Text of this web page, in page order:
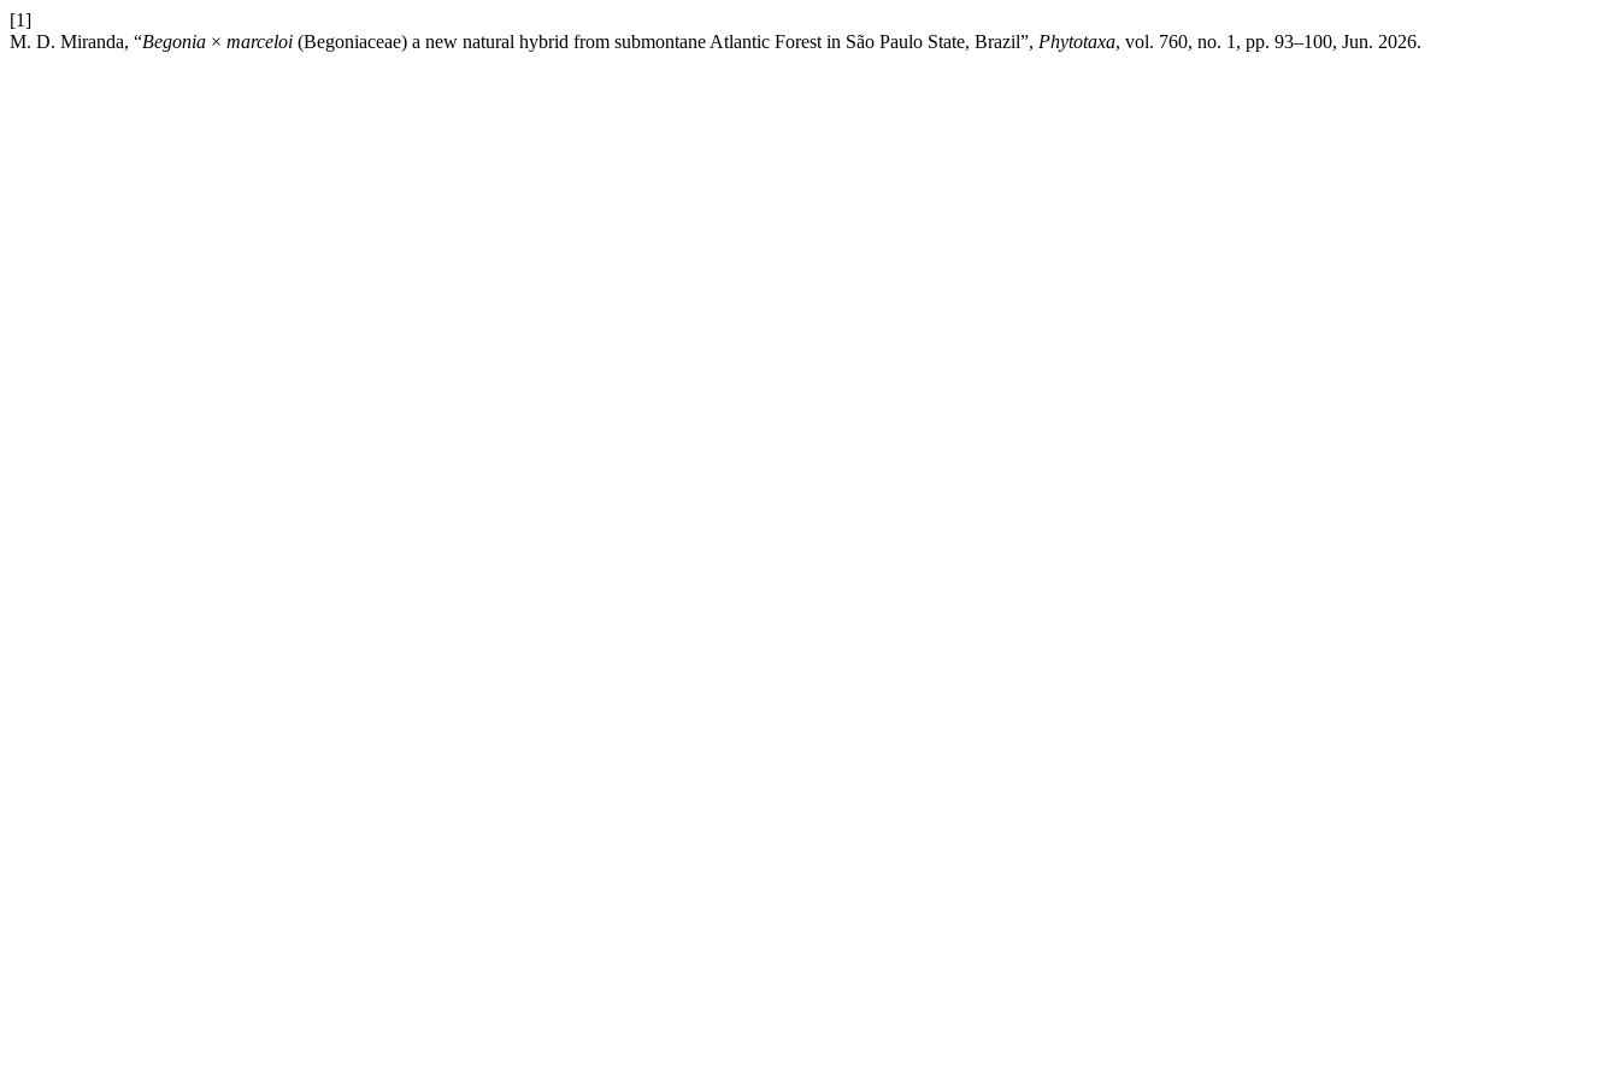
[1]
M. D. Miranda, “Begonia × marceloi (Begoniaceae) a new natural hybrid from submontane Atlantic Forest in São Paulo State, Brazil”, Phytotaxa, vol. 760, no. 1, pp. 93–100, Jun. 2026.